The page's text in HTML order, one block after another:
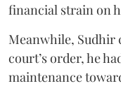
financial strain on
Meanwhile, Sudhir
court’s order, he
maintenance